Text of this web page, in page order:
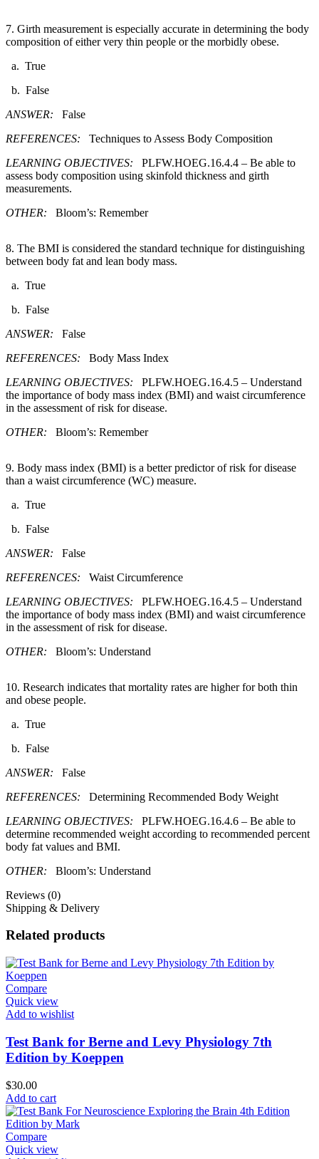
7. ​Girth measurement is especially accurate in determining the body
composition of either very thin people or the morbidly obese.
a. True
b. False
ANSWER: False
REFERENCES: Techniques to Assess Body Composition
LEARNING OBJECTIVES: PLFW.HOEG.16.4.4 – Be able to
assess body composition using skinfold thickness and girth
measurements.
OTHER: Bloom’s: Remember
8. The BMI is considered the standard technique for distinguishing
between body fat and lean body mass.​
a. True
b. False
ANSWER: False
REFERENCES: Body Mass Index
LEARNING OBJECTIVES: PLFW.HOEG.16.4.5 – Understand
the importance of body mass index (BMI) and waist circumference
in the assessment of risk for disease.
OTHER: Bloom’s: Remember
9. Body mass index (BMI) is a better predictor of risk for disease
than a waist circumference (WC) measure.​
a. True
b. False
ANSWER: False
REFERENCES: Waist Circumference
LEARNING OBJECTIVES: PLFW.HOEG.16.4.5 – Understand
the importance of body mass index (BMI) and waist circumference
in the assessment of risk for disease.
OTHER: Bloom’s: Understand
10. Research indicates that mortality rates are higher for both thin
and obese people.​
a. True
b. False
ANSWER: False
REFERENCES: Determining Recommended Body Weight
LEARNING OBJECTIVES: PLFW.HOEG.16.4.6 – Be able to
determine recommended weight according to recommended percent
body fat values and BMI.
OTHER: Bloom’s: Understand
Reviews (0)
Shipping & Delivery
Related products
Compare
Quick view
Add to wishlist
Test Bank for Berne and Levy Physiology 7th
Edition by Koeppen
$30.00
Add to cart
Compare
Quick view